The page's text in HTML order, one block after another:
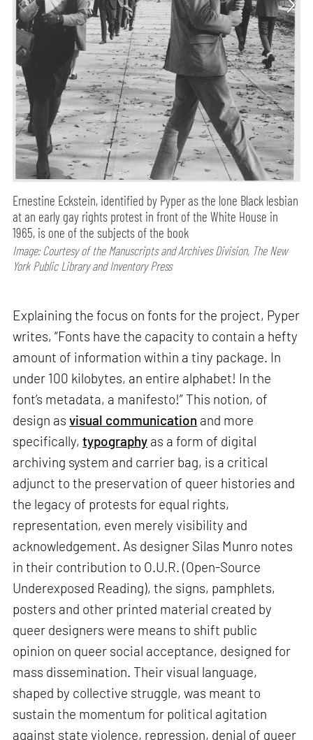
Ernestine Eckstein, identified by Pyper as the lone Black lesbian
at an early gay rights protest in front of the White House in
1965, is one of the subjects of the book
Image: Courtesy of the Manuscripts and Archives Division, The New
York Public Library and Inventory Press
Explaining the focus on fonts for the project, Pyper
writes, “Fonts have the capacity to contain a hefty
amount of information within a tiny package. In
under 100 kilobytes, an entire alphabet! In the
font’s metadata, a manifesto!” This notion, of
design asvisual communication and more
specifically,typography as a form of digital
archiving system and carrier bag, is a critical
adjunct to the preservation of queer histories and
the legacy of protests for equal rights,
representation, even merely visibility and
acknowledgement. As designer Silas Munro notes
in their contribution to O.U.R. (Open-Source
Underexposed Reading), the signs, pamphlets,
posters and other printed material created by
queer designers were means to shift public
opinion on queer social acceptance, designed for
mass dissemination. Their visual language,
shaped by collective struggle, was meant to
sustain the momentum for political agitation
against state violence, repression, denial of queer